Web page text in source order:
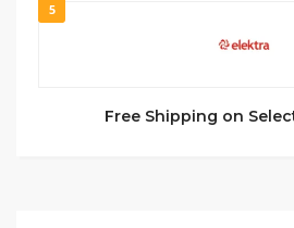
5
Free Shipping on